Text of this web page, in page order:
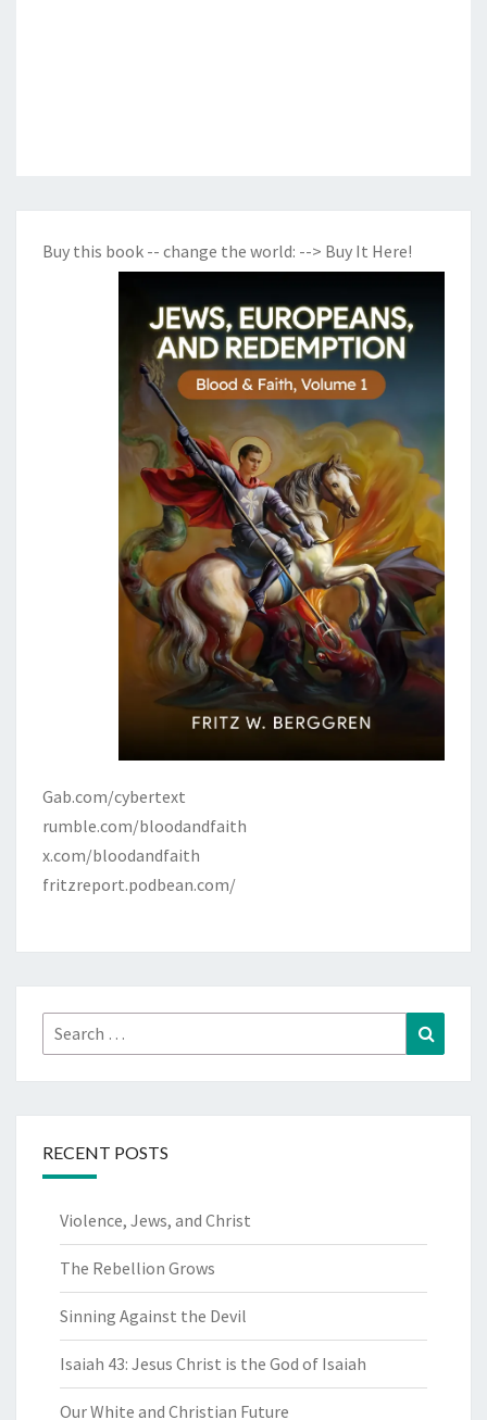
Buy this book -- change the world: --> Buy It Here!
Gab.com/cybertext
rumble.com/bloodandfaith
x.com/bloodandfaith
fritzreport.podbean.com/
Search
for:
RECENT POSTS
Violence, Jews, and Christ
The Rebellion Grows
Sinning Against the Devil
Isaiah 43: Jesus Christ is the God of Isaiah
Our White and Christian Future